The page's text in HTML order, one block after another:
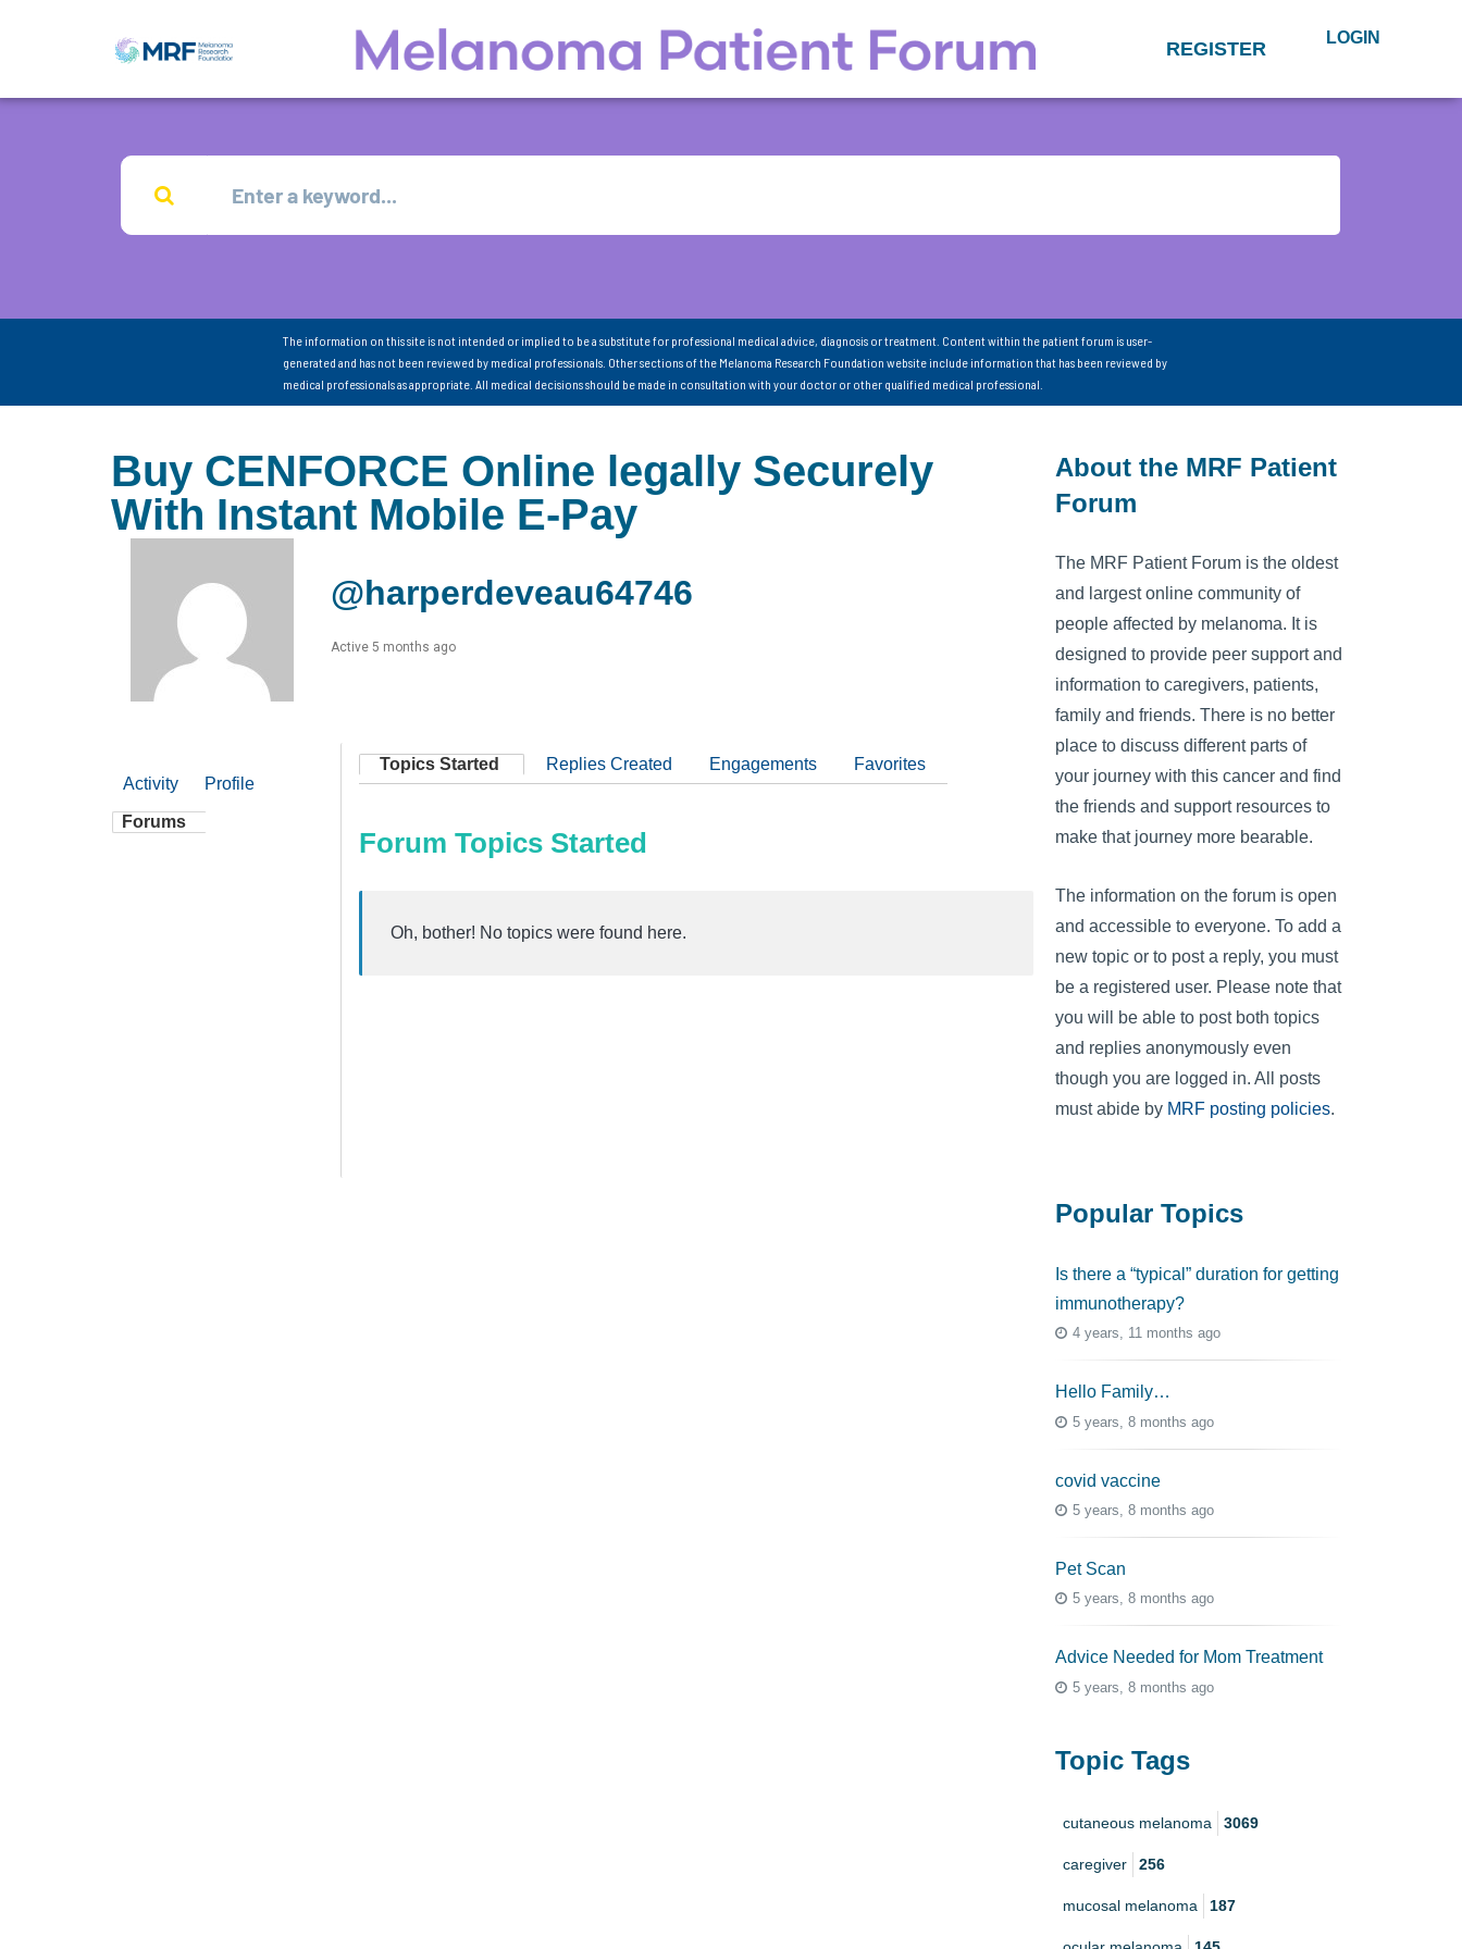
REGISTER LOGIN
The information on this site is not intended or implied to be a substitute for professional medical advice, diagnosis or treatment. Content within the patient forum is user-
generated and has not been reviewed by medical professionals. Other sections of the Melanoma Research Foundation website include information that has been reviewed by
medical professionals as appropriate. All medical decisions should be made in consultation with your doctor or other qualified medical professional.
Buy CENFORCE Online legally Securely
With Instant Mobile E-Pay
@harperdeveau64746
Active 5 months ago
Activity Profile
Forums
Topics Started Replies Created Engagements Favorites
Forum Topics Started
Oh, bother! No topics were found here.
About the MRF Patient
Forum
The MRF Patient Forum is the oldest
and largest online community of
people affected by melanoma. It is
designed to provide peer support and
information to caregivers, patients,
family and friends. There is no better
place to discuss different parts of
your journey with this cancer and find
the friends and support resources to
make that journey more bearable.
The information on the forum is open
and accessible to everyone. To add a
new topic or to post a reply, you must
be a registered user. Please note that
you will be able to post both topics
and replies anonymously even
though you are logged in. All posts
must abide by MRF posting policies.
Popular Topics
Is there a “typical” duration for getting
immunotherapy?
4 years, 11 months ago
Hello Family…
5 years, 8 months ago
covid vaccine
5 years, 8 months ago
Pet Scan
5 years, 8 months ago
Advice Needed for Mom Treatment
5 years, 8 months ago
Topic Tags
cutaneous melanoma 3069
caregiver 256
mucosal melanoma 187